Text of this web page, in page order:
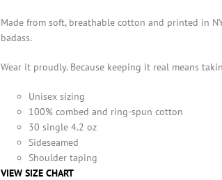
Made from soft, breathable cotton and printed in
badass.
Wear it proudly. Because keeping it real means
Unisex sizing
100% combed and ring-spun cotton
30 single 4.2 oz
Sideseamed
Shoulder taping
VIEW SIZE CHART